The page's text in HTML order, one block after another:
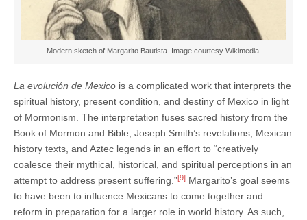
Modern sketch of Margarito Bautista. Image courtesy Wikimedia.
La evolución de Mexico is a complicated work that interprets the
spiritual history, present condition, and destiny of Mexico in light
of Mormonism. The interpretation fuses sacred history from the
Book of Mormon and Bible, Joseph Smith’s revelations, Mexican
history texts, and Aztec legends in an effort to “creatively
coalesce their mythical, historical, and spiritual perceptions in an
attempt to address present suffering.”[9] Margarito’s goal seems
to have been to influence Mexicans to come together and
reform in preparation for a larger role in world history. As such,